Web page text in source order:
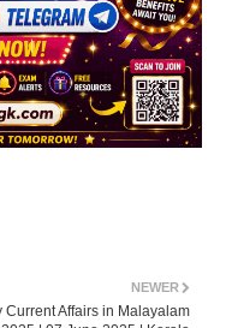
NEWER
Current Affairs in Malayalam